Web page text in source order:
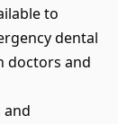
to
dental
doctors and
and